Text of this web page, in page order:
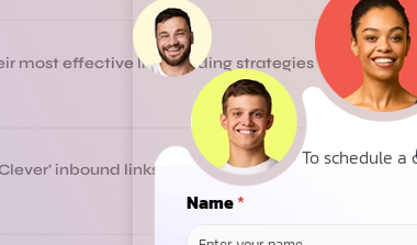
most effective link building strategies
inbound links
To schedule a
Name*